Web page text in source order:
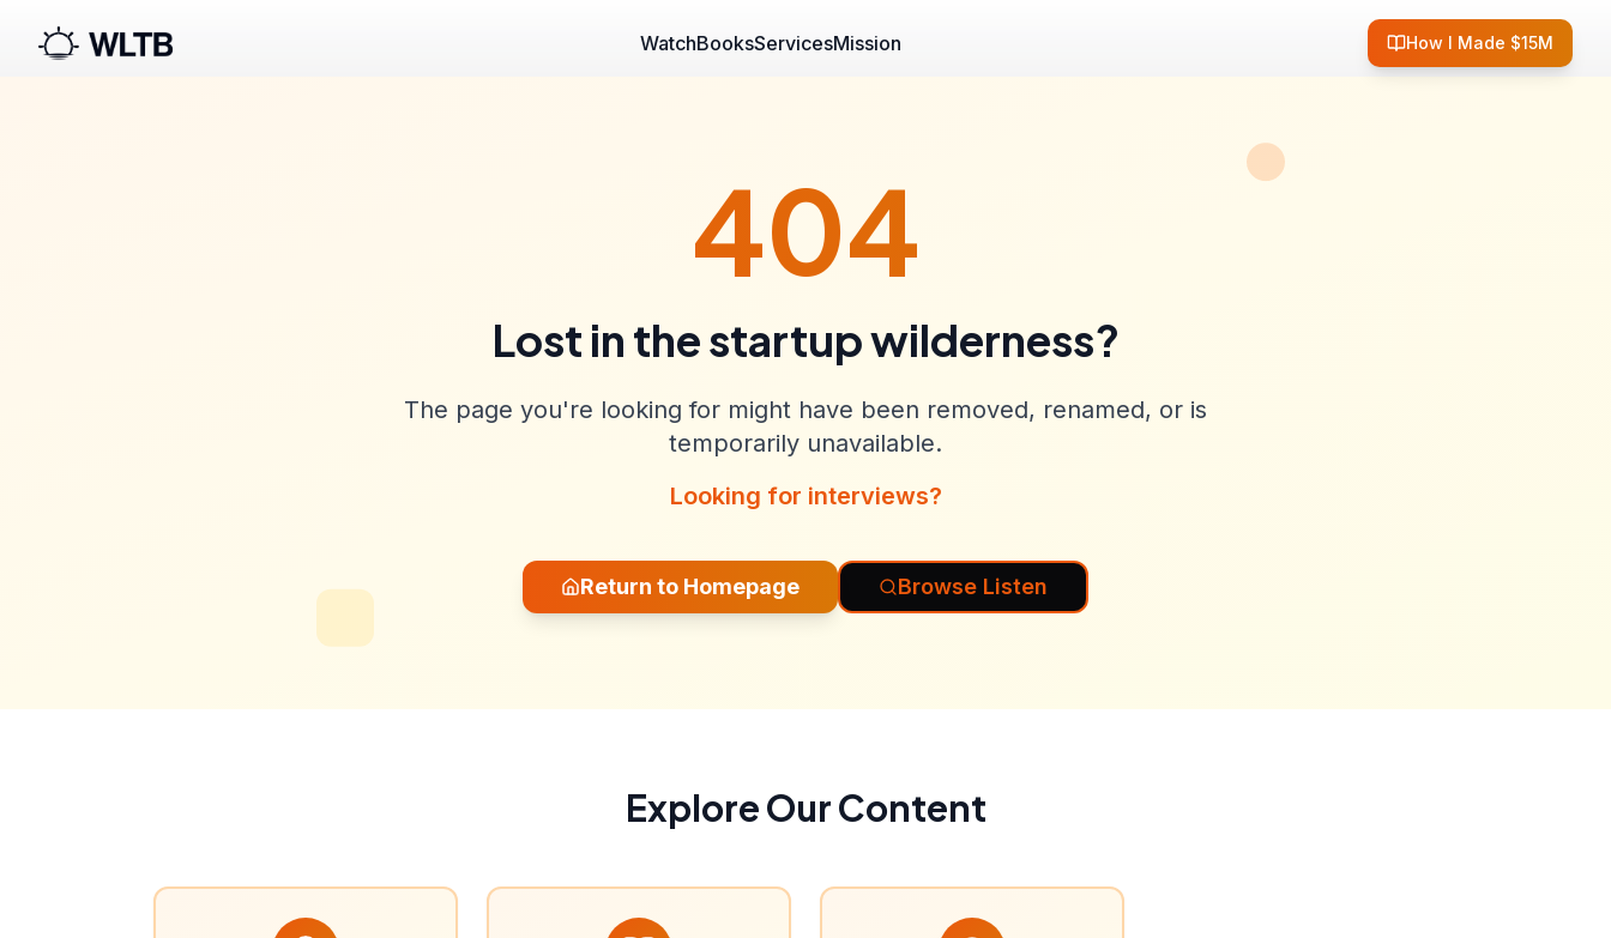
WatchBooksServicesMission How I Made $15M
404
Lost in the startup wilderness?
The page you're looking for might have been removed, renamed, or is
temporarily unavailable.
Looking for interviews?
Return to Homepage Browse Listen
Explore Our Content